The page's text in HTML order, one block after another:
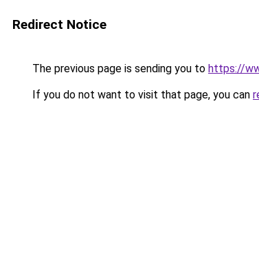
Redirect Notice
The previous page is sending you to https://
If you do not want to visit that page, you can